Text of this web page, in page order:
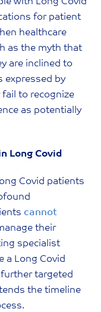
for patient
healthcare
as the myth that
are inclined to
expressed by
to recognize
as potentially
Long Covid
Covid patients
cannot
their
specialist
a Long Covid
targeted
the timeline